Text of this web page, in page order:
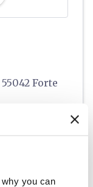
you can
Forte
2026